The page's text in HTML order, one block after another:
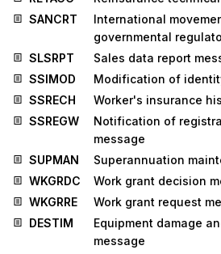
SANCRT
International
governmental
SLSRPT
Sales data report
SSIMOD
Modification of
SSRECH
Worker's insurance
SSREGW
Notification of
message
SUPMAN
Superannuation
WKGRDC
Work grant decision
WKGRRE
Work grant request
DESTIM
Equipment damage
message